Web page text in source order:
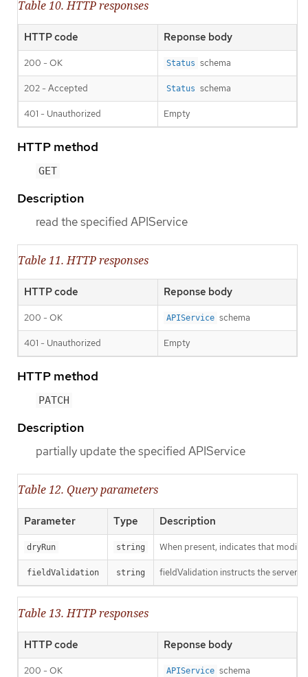
Table 10. HTTP responses
HTTP code Reponse body
200 - OK Status schema
202 - Accepted Status schema
401 - Unauthorized Empty
HTTP method
GET
Description
read the specified APIService
Table 11. HTTP responses
HTTP code Reponse body
200 - OK APIService schema
401 - Unauthorized Empty
HTTP method
PATCH
Description
partially update the specified APIService
Table 12. Query parameters
Parameter Type Description
dryRun string When present, indicates that
fieldValidation string fieldValidation instructs the server
Table 13. HTTP responses
HTTP code Reponse body
200 - OK APIService schema